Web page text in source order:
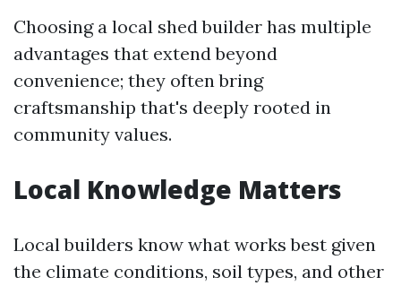
Choosing a local shed builder has multiple
advantages that extend beyond
convenience; they often bring
craftsmanship that's deeply rooted in
community values.
Local Knowledge Matters
Local builders know what works best given
the climate conditions, soil types, and other